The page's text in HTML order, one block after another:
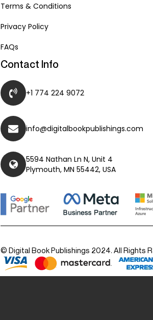
Terms & Conditions
Privacy Policy
FAQs
Contact Info
+1 774 224 9072
info@digitalbookpublishings.com
5594 Nathan Ln N, Unit 4
Plymouth, MN 55442, USA
© Digital Book Publishings 2024. All Rights